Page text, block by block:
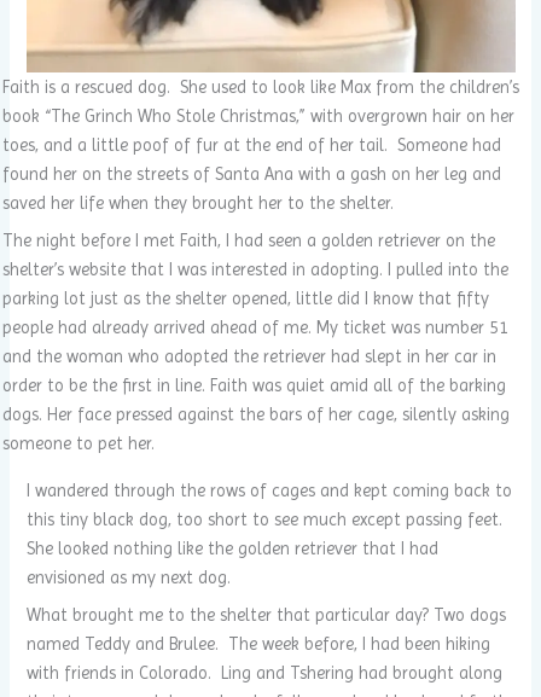
Faith is a rescued dog. She used to look like Max from the children’s
book “The Grinch Who Stole Christmas,” with overgrown hair on her
toes, and a little poof of fur at the end of her tail. Someone had
found her on the streets of Santa Ana with a gash on her leg and
saved her life when they brought her to the shelter.
The night before I met Faith, I had seen a golden retriever on the
shelter’s website that I was interested in adopting. I pulled into the
parking lot just as the shelter opened, little did I know that fifty
people had already arrived ahead of me. My ticket was number 51
and the woman who adopted the retriever had slept in her car in
order to be the first in line. Faith was quiet amid all of the barking
dogs. Her face pressed against the bars of her cage, silently asking
someone to pet her.
I wandered through the rows of cages and kept coming back to
this tiny black dog, too short to see much except passing feet.
She looked nothing like the golden retriever that I had
envisioned as my next dog.
What brought me to the shelter that particular day? Two dogs
named Teddy and Brulee. The week before, I had been hiking
with friends in Colorado. Ling and Tshering had brought along